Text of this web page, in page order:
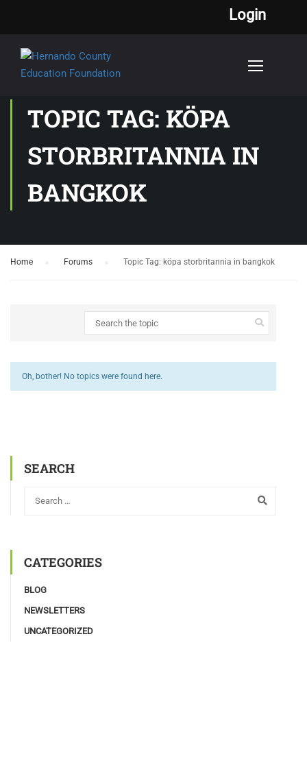
Login
TOPIC TAG: KÖPA
STORBRITANNIA IN
BANGKOK
Home Forums Topic Tag: köpa storbritannia in bangkok
Oh, bother! No topics were found here.
SEARCH
CATEGORIES
BLOG
NEWSLETTERS
UNCATEGORIZED